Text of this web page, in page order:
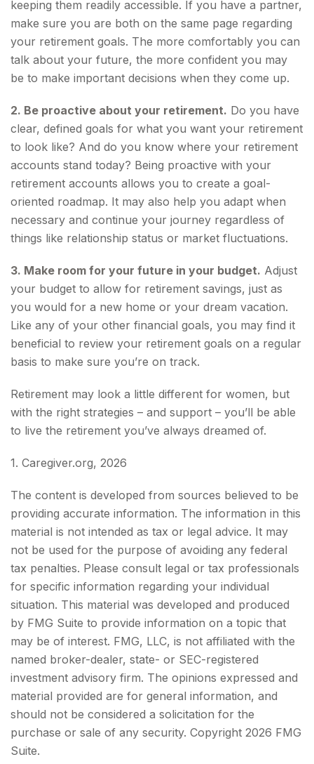
keeping them readily accessible. If you have a partner,
make sure you are both on the same page regarding
your retirement goals. The more comfortably you can
talk about your future, the more confident you may
be to make important decisions when they come up.
2. Be proactive about your retirement. Do you have
clear, defined goals for what you want your retirement
to look like? And do you know where your retirement
accounts stand today? Being proactive with your
retirement accounts allows you to create a goal-
oriented roadmap. It may also help you adapt when
necessary and continue your journey regardless of
things like relationship status or market fluctuations.
3. Make room for your future in your budget. Adjust
your budget to allow for retirement savings, just as
you would for a new home or your dream vacation.
Like any of your other financial goals, you may find it
beneficial to review your retirement goals on a regular
basis to make sure you’re on track.
Retirement may look a little different for women, but
with the right strategies – and support – you’ll be able
to live the retirement you’ve always dreamed of.
1. Caregiver.org, 2026
The content is developed from sources believed to be
providing accurate information. The information in this
material is not intended as tax or legal advice. It may
not be used for the purpose of avoiding any federal
tax penalties. Please consult legal or tax professionals
for specific information regarding your individual
situation. This material was developed and produced
by FMG Suite to provide information on a topic that
may be of interest. FMG, LLC, is not affiliated with the
named broker-dealer, state- or SEC-registered
investment advisory firm. The opinions expressed and
material provided are for general information, and
should not be considered a solicitation for the
purchase or sale of any security. Copyright 2026 FMG
Suite.